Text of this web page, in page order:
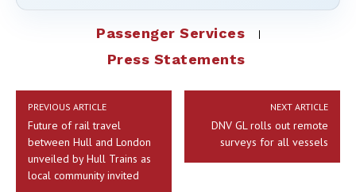
Passenger Services
Press Statements
PREVIOUS ARTICLE
Future of rail travel
between Hull and London
unveiled by Hull Trains as
local community invited
NEXT ARTICLE
DNV GL rolls out remote
surveys for all vessels